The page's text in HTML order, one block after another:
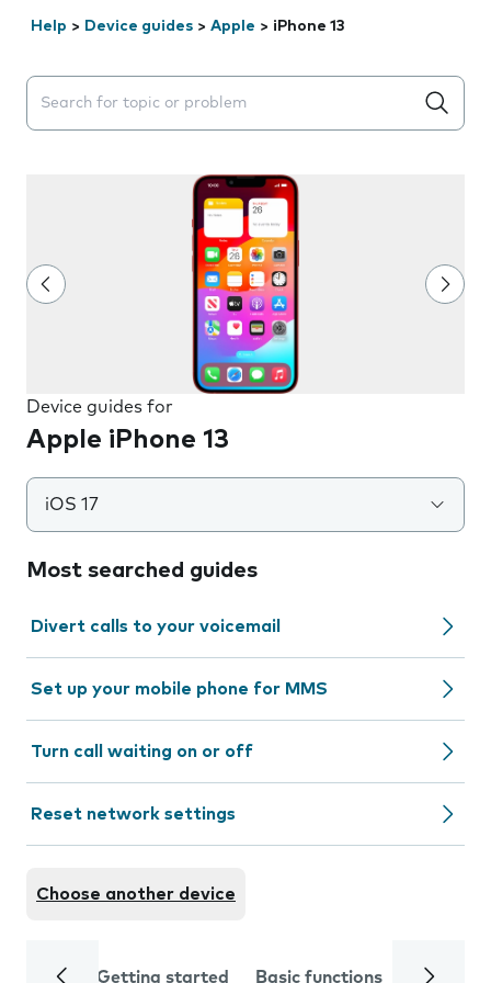
Help > Device guides > Apple > iPhone 13
Search suggestions will appear below the field as you
Device guides for
Apple iPhone 13
iOS 17
Most searched guides
Divert calls to your voicemail
Set up your mobile phone for MMS
Turn call waiting on or off
Reset network settings
Choose another device
Getting started Basic functions Calls